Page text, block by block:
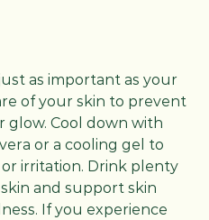
as important as your
of your skin to prevent
glow. Cool down with
or a cooling gel to
irritation. Drink plenty
and support skin
If you experience